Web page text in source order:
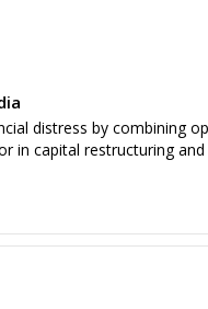
distress by combining
in capital restructuring